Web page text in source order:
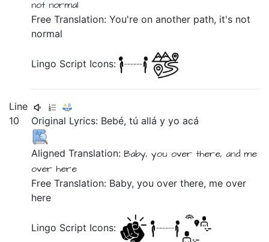
not normal
Free Translation: You're on another path, it's not
normal
Lingo Script Icons:
Line
10
Original Lyrics: Bebé,túalláyyoacá
Aligned Translation:Baby,you over there, and me
over here
Free Translation: Baby, you over there, me over
here
Lingo Script Icons: